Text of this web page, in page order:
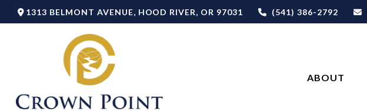
1313 BELMONT AVENUE, HOOD RIVER, OR 97031 (541) 386-2792
ABOUT